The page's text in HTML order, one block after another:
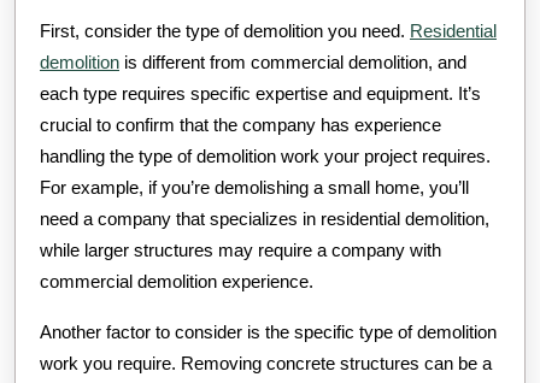
First, consider the type of demolition you need. Residential
demolition is different from commercial demolition, and
each type requires specific expertise and equipment. It’s
crucial to confirm that the company has experience
handling the type of demolition work your project requires.
For example, if you’re demolishing a small home, you’ll
need a company that specializes in residential demolition,
while larger structures may require a company with
commercial demolition experience.
Another factor to consider is the specific type of demolition
work you require. Removing concrete structures can be a